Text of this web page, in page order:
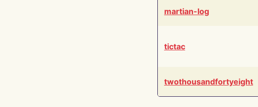
martian-log
tictac
twothousandfortyeight